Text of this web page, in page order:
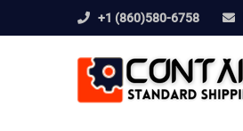
+1 (860)580-6758